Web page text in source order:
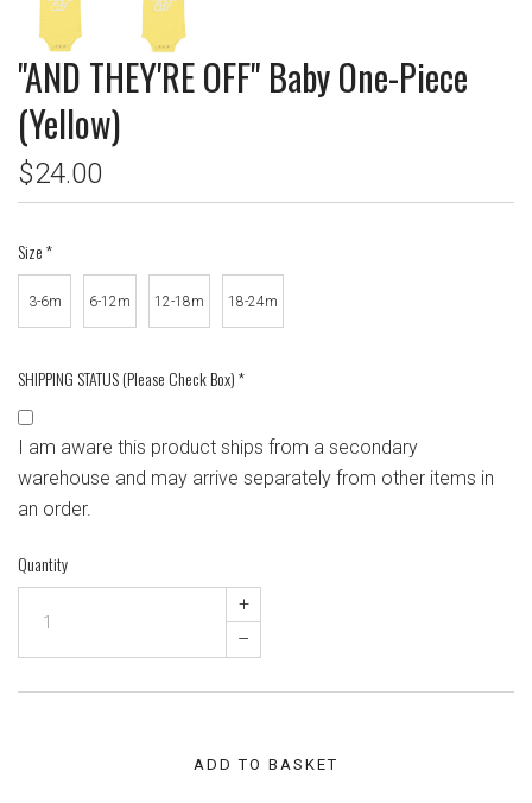
"AND THEY'RE OFF" Baby One-Piece
(Yellow)
$24.00
Size*
3-6m 6-12m 12-18m 18-24m
SHIPPING STATUS (Please Check Box)*
I am aware this product ships from a secondary
warehouse and may arrive separately from other items in
an order.
Quantity
+
–
ADD TO BASKET